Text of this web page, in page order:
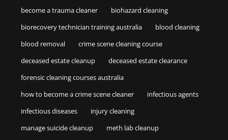
become a trauma cleaner
biohazard cleaning
biorecovery technician training australia
blood cleaning
blood removal
crime scene cleaning course
deceased estate cleanup
deceased estate clearance
forensic cleaning courses australia
how to become a crime scene cleaner
infectious agents
infectious diseases
injury cleaning
manage suicide cleanup
meth lab cleanup